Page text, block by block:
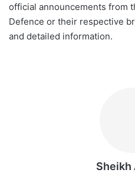
official announcements from
Defence or their respective
and detailed information.
Sheikh